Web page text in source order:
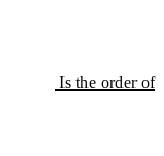
Is the order of